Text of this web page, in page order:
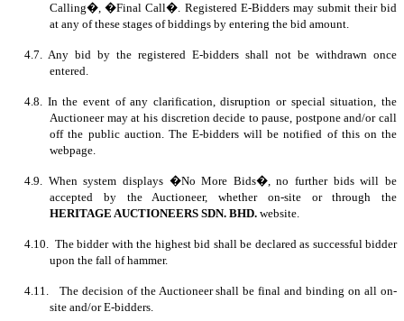
Calling�, �Final Call�. Registered E-Bidders may submit their bid
at any of these stages of biddings by entering the bid amount.
4.7. Any bid by the registered E-bidders shall not be withdrawn once
entered.
4.8. In the event of any clarification, disruption or special situation, the
Auctioneer may at his discretion decide to pause, postpone and/or call
off the public auction. The E-bidders will be notified of this on the
webpage.
4.9. When system displays �No More Bids�, no further bids will be
accepted by the Auctioneer, whether on-site or through the
HERITAGE AUCTIONEERS SDN. BHD. website.
4.10. The bidder with the highest bid shall be declared as successful bidder
upon the fall of hammer.
4.11. The decision of the Auctioneer shall be final and binding on all on-
site and/or E-bidders.